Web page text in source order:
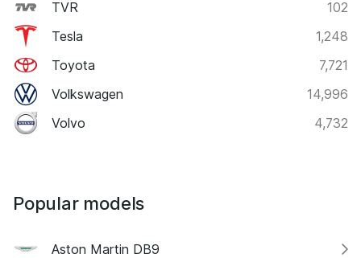
TVR
102
Tesla
1,248
Toyota
7,721
Volkswagen
14,996
Volvo
4,732
Popular models
Aston Martin DB9